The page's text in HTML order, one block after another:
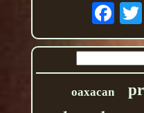
oaxacan